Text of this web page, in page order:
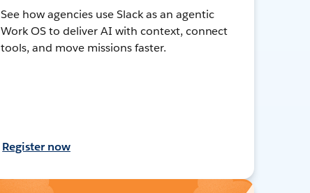
See how agencies use Slack as an agentic
Work OS to deliver AI with context, connect
tools, and move missions faster.
Register now